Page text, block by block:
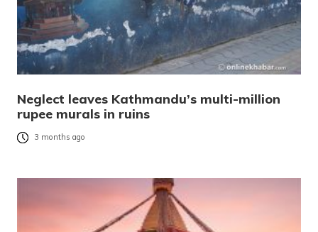
Neglect leaves Kathmandu’s multi-million
rupee murals in ruins
3 months ago